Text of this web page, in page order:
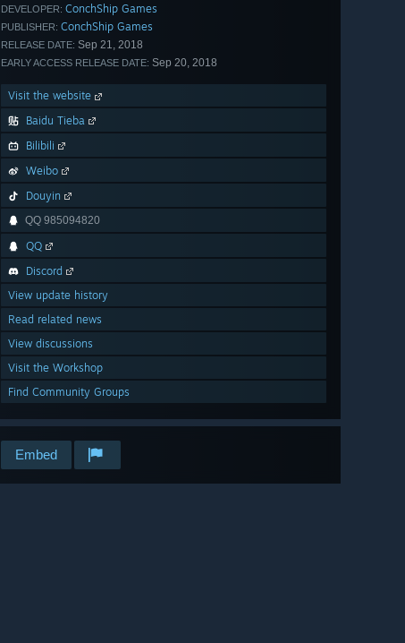
DEVELOPER: ConchShip Games
PUBLISHER: ConchShip Games
RELEASE DATE: Sep 21, 2018
EARLY ACCESS RELEASE DATE: Sep 20, 2018
Visit the website
Baidu Tieba
Bilibili
Weibo
Douyin
QQ 985094820
QQ
Discord
View update history
Read related news
View discussions
Visit the Workshop
Find Community Groups
Embed